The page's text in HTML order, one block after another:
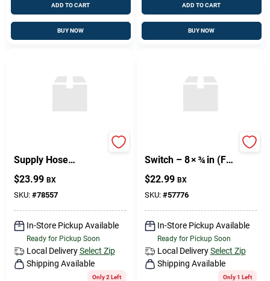
ADD TO CART
BUY NOW
ADD TO CART
BUY NOW
Supply Hose
6mm × ¼in –
High‑Pressure
Plumbing Connector
$23.99 BX
SKU: #78557
In-Store Pickup Available
Ready for Pickup Soon
Local Delivery Select Zip
Shipping Available
Only 2 Left
Switch – 8 × ¾ in (FH
Series)
$22.99 BX
SKU: #57776
In-Store Pickup Available
Ready for Pickup Soon
Local Delivery Select Zip
Shipping Available
Only 1 Left